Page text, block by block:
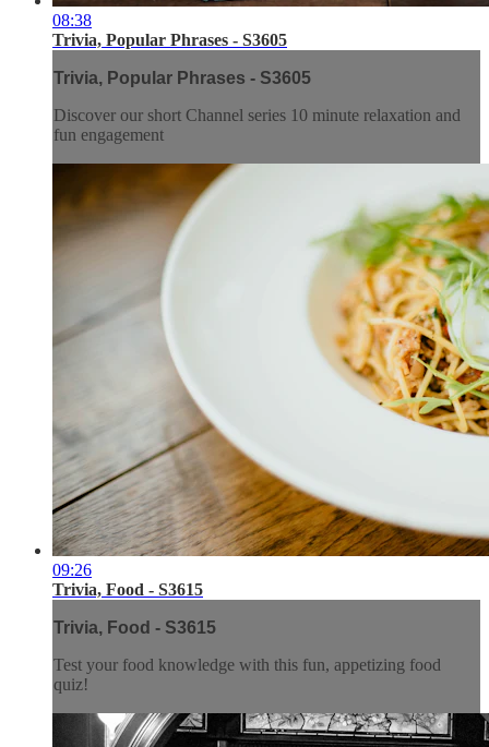
08:38
Trivia, Popular Phrases - S3605
Trivia, Popular Phrases - S3605
Discover our short Channel series 10 minute relaxation and
fun engagement
09:26
Trivia, Food - S3615
Trivia, Food - S3615
Test your food knowledge with this fun, appetizing food
quiz!